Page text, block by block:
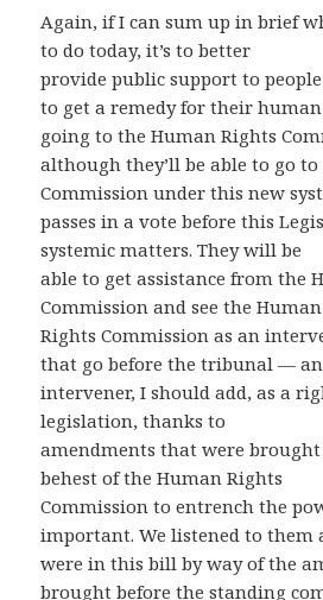
Again, if I can sum up in brief
to do today, it’s to better
provide public support to
to get a remedy for their
going to the Human Rights
although they’ll be able to go
Commission under this new
passes in a vote before this
systemic matters. They will be
able to get assistance from the
Commission and see the Human
Rights Commission as an
that go before the tribunal — an
intervener, I should add, as a
legislation, thanks to
amendments that were
behest of the Human Rights
Commission to entrench the
important. We listened to them
were in this bill by way of the
brought before the standing